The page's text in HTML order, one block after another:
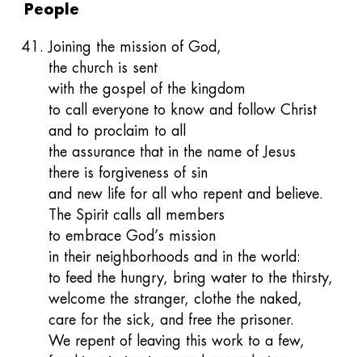
People
Joining the mission of God,
the church is sent
with the gospel of the kingdom
to call everyone to know and follow Christ
and to proclaim to all
the assurance that in the name of Jesus
there is forgiveness of sin
and new life for all who repent and believe.
The Spirit calls all members
to embrace God’s mission
in their neighborhoods and in the world:
to feed the hungry, bring water to the thirsty,
welcome the stranger, clothe the naked,
care for the sick, and free the prisoner.
We repent of leaving this work to a few,